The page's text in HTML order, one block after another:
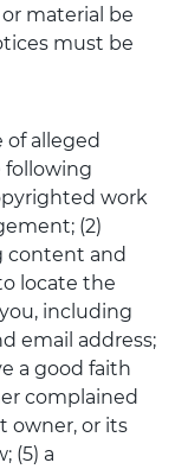
material be
must be
of alleged
work
(2)
content and
locate the
including
email address;
a good faith
complained
owner, or its
(5) a